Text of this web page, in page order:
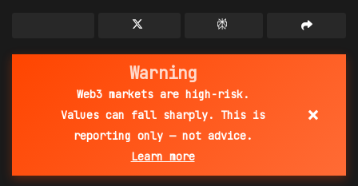
Warning
Web3 markets are high-risk.
Values can fall sharply. This is
reporting only — not advice.
Learn more
×